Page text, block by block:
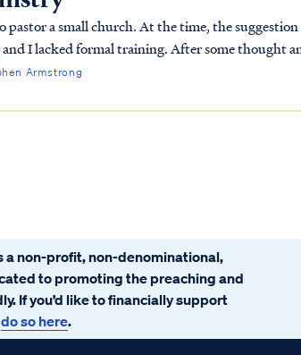
pastor a small church. At the time, the
I lacked formal training. After some thought
to serve the Lord any way He desired.
Armstrong
a non-profit, non-denominational,
to promoting the preaching and
If you’d like to financially support
do so here.